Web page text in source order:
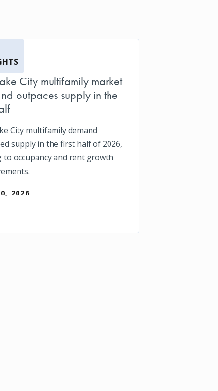
City multifamily market
outpaces supply in the
City multifamily demand
supply in the first half of 2026,
to occupancy and rent growth
2026